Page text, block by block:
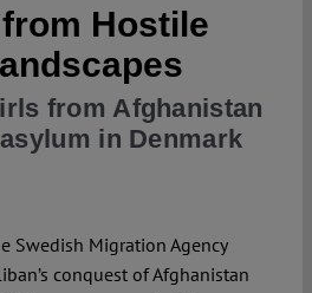
Projects
Open Access
Spotlight
Hostile
from Afghanistan
in Denmark
Swedish Migration Agency
conquest of Afghanistan